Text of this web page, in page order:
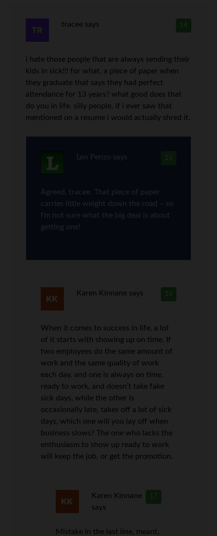
14
tracee says
i hate those people that are always sending their
kids in sick!!! for what, a piece of paper when
they graduate that says they had perfect
attendance for 13 years? what good does that
do you in life. silly people. if i ever saw that
mentioned on a resume i would actually shred it.
15
Len Penzo says
Agreed, tracee. That piece of paper
carries little weight down the road – so
I’m not sure what the big deal is about
getting one!
16
Karen Kinnane says
When it comes to success in life, a lot
of it starts with showing up on time. If
two employees do the same amount of
work and the same quality of work
each day, and one is always on time,
ready to work, and doesn’t take fake
sick days, while the other is
occasionally late, takes off a lot of sick
days, which one will you lay off when
business slows? The one who lacks the
enthusiasm to show up ready to work
will keep the job, or get the promotion.
17
Karen Kinnane
says
Mistake in the last line, meant,